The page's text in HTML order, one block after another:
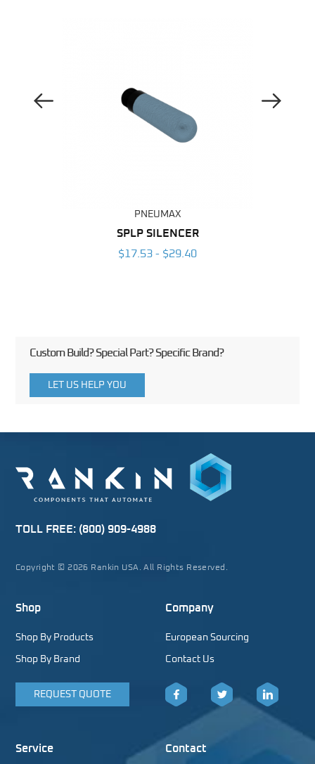
Previous Image
PNEUMAX
SPLP SILENCER
$17.53 - $29.40
Next Image
Custom Build? Special Part? Specific Brand?
LET US HELP YOU
TOLL FREE: (800) 909-4988
Copyright © 2026 Rankin USA. All Rights Reserved.
Shop
Shop By Products
Shop By Brand
REQUEST QUOTE
Company
European Sourcing
Contact Us
Facebook LinkedIn
Service Contact